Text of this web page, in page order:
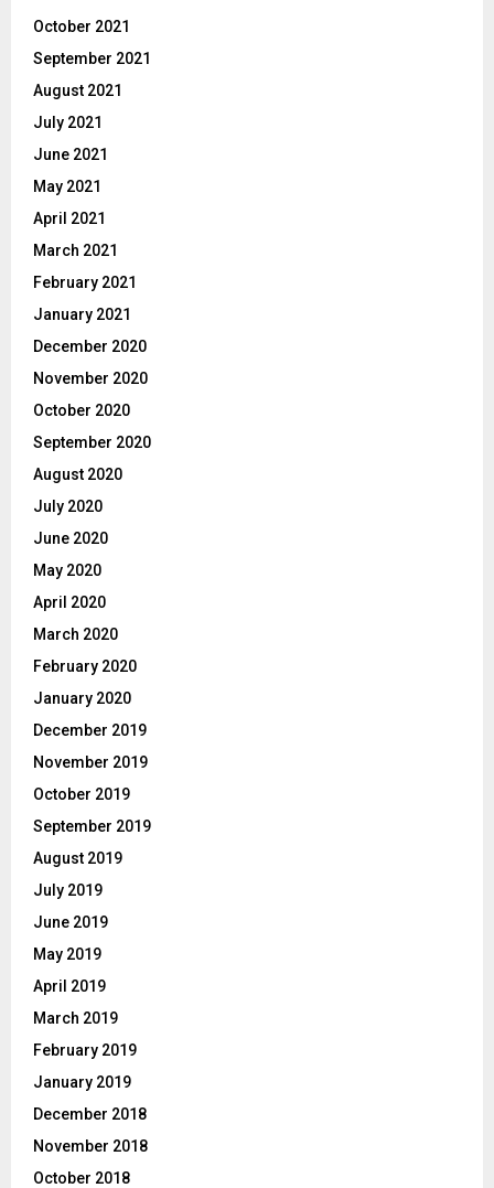
October 2021
September 2021
August 2021
July 2021
June 2021
May 2021
April 2021
March 2021
February 2021
January 2021
December 2020
November 2020
October 2020
September 2020
August 2020
July 2020
June 2020
May 2020
April 2020
March 2020
February 2020
January 2020
December 2019
November 2019
October 2019
September 2019
August 2019
July 2019
June 2019
May 2019
April 2019
March 2019
February 2019
January 2019
December 2018
November 2018
October 2018